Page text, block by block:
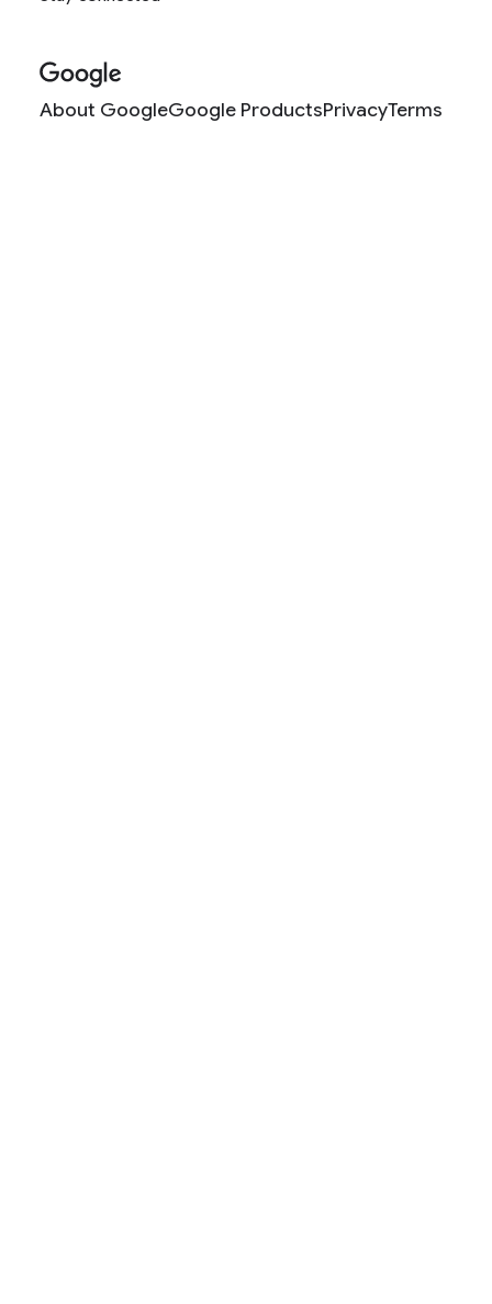
About GoogleGoogle ProductsPrivacyTerms